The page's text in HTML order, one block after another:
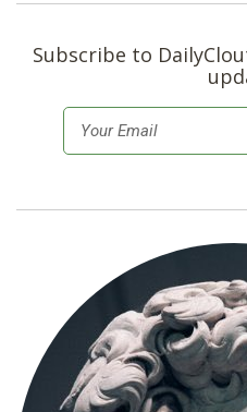
Subscribe to
m